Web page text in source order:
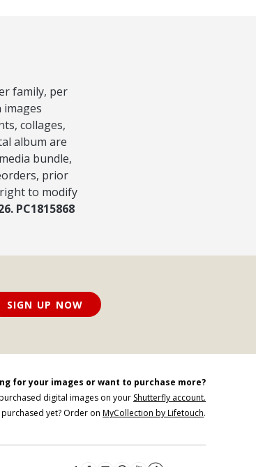
family, per
collages,
album are
bundle,
prior
to modify
PC1815868
SIGN UP NOW
for your images or want to purchase more?
digital images on your Shutterfly account.
purchased yet? Order on MyCollection by Lifetouch.